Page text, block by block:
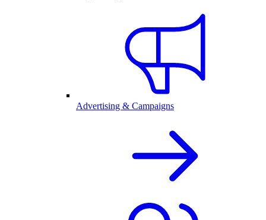
Advertising & Campaigns